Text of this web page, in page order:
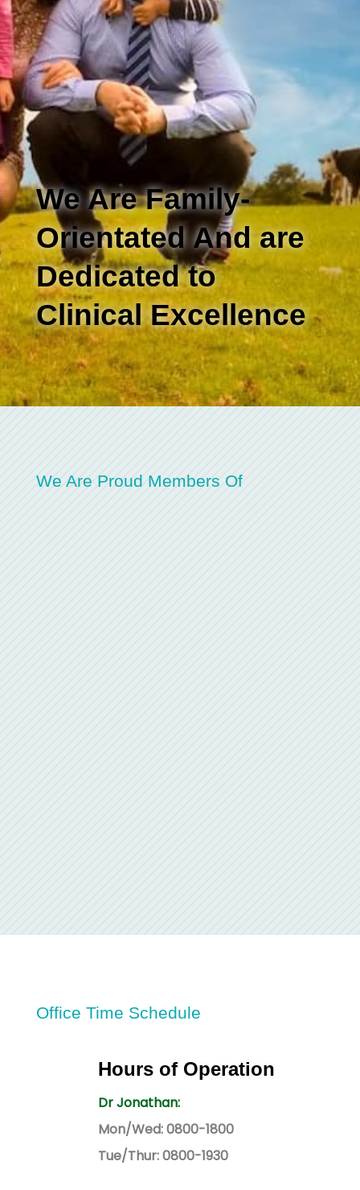
We Are Family-
Orientated And are
Dedicated to
Clinical Excellence
We Are Proud Members Of
Office Time Schedule
Hours of Operation
Dr Jonathan:
Mon/Wed: 0800-1800
Tue/Thur: 0800-1930